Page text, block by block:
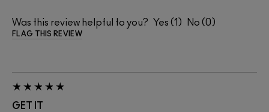
Was this review helpful to you? 1 0
FLAG THIS REVIEW
GET IT